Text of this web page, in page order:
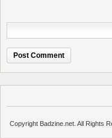
Copyright Badzine.net. All Rights